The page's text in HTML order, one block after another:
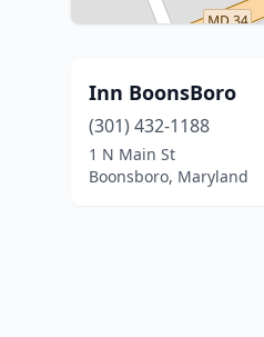
Inn BoonsBoro
(301) 432-1188
1 N Main St
Boonsboro, Maryland